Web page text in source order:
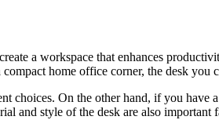
a workspace that enhances
home office corner, the desk
choices. On the other hand, if you
and style of the desk are also important